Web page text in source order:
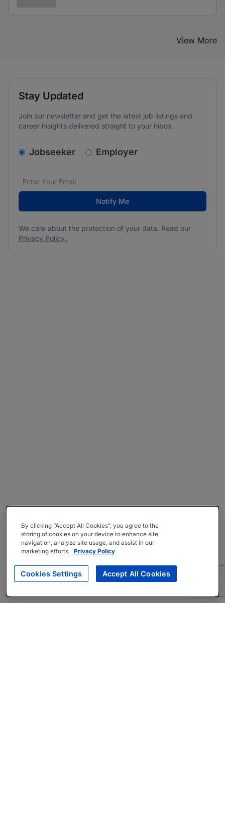
View More
Stay Updated
Join our newsletter and get the latest job listings and
career insights delivered straight to your inbox.
v2.homepage.newsletter_signup.choose_type
Jobseeker Employer
Email address*
We care about the protection of your data. Read our
Notify Me
We care about the protection of your data. Read our
Privacy Policy .
By clicking “Accept All Cookies”, you agree to the
storing of cookies on your device to enhance site
navigation, analyze site usage, and assist in our
marketing efforts. Privacy Policy
Cookies Settings Accept All Cookies